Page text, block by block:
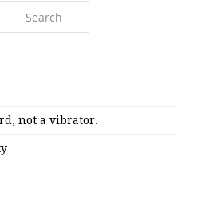
not a vibrator.